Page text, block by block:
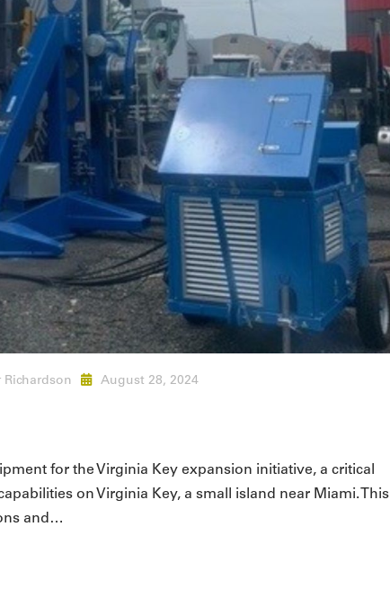
Richardson August 28, 2024
for the Virginia Key expansion initiative, a critical
on Virginia Key, a small island near Miami. This
and…